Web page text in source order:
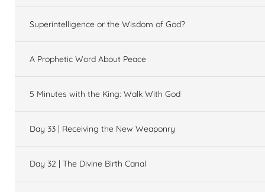
Superintelligence or the Wisdom of God?
A Prophetic Word About Peace
5 Minutes with the King: Walk With God
Day 33 | Receiving the New Weaponry
Day 32 | The Divine Birth Canal